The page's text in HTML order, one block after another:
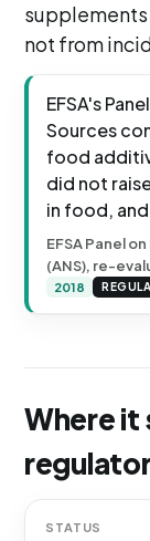
not from
EFSA's
Sources
food
did not
in food, and
EFSA Panel
(ANS), re-
2018
Where it
STATUS